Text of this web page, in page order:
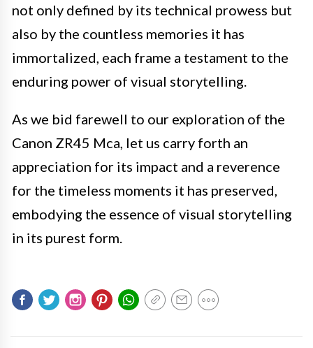
not only defined by its technical prowess but
also by the countless memories it has
immortalized, each frame a testament to the
enduring power of visual storytelling.
As we bid farewell to our exploration of the
Canon ZR45 Mca, let us carry forth an
appreciation for its impact and a reverence
for the timeless moments it has preserved,
embodying the essence of visual storytelling
in its purest form.